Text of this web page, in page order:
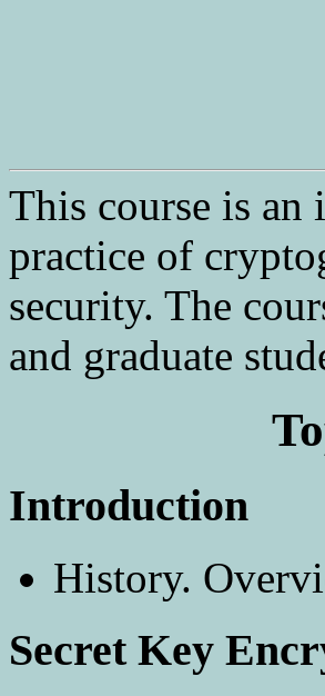
This course is an
practice of
security. The
and graduate
Introduction
History.
Secret Key